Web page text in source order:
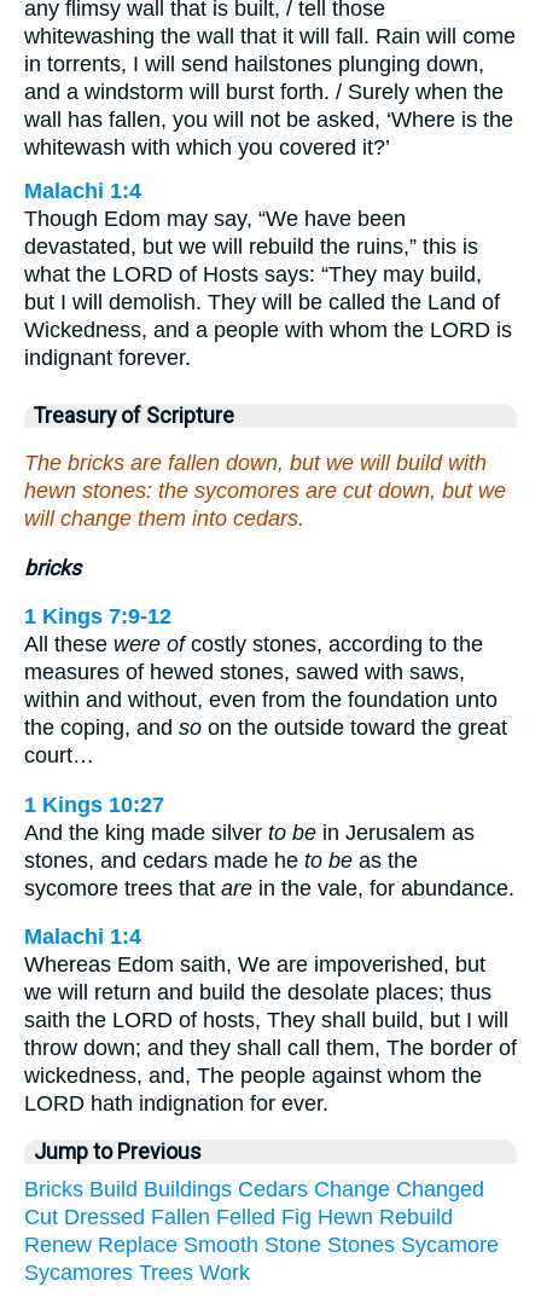
any flimsy wall that is built, / tell those
whitewashing the wall that it will fall. Rain will come
in torrents, I will send hailstones plunging down,
and a windstorm will burst forth. / Surely when the
wall has fallen, you will not be asked, ‘Where is the
whitewash with which you covered it?’
Malachi 1:4
Though Edom may say, “We have been
devastated, but we will rebuild the ruins,” this is
what the LORD of Hosts says: “They may build,
but I will demolish. They will be called the Land of
Wickedness, and a people with whom the LORD is
indignant forever.
Treasury of Scripture
The bricks are fallen down, but we will build with
hewn stones: the sycomores are cut down, but we
will change them into cedars.
bricks
1 Kings 7:9-12
All these were ofcostly stones, according to the
measures of hewed stones, sawed with saws,
within and without, even from the foundation unto
the coping, and so on the outside toward the great
court…
1 Kings 10:27
And the king made silver to be in Jerusalem as
stones, and cedars made he to be as the
sycomore trees that are in the vale, for abundance.
Malachi 1:4
Whereas Edom saith, We are impoverished, but
we will return and build the desolate places; thus
saith the LORD of hosts, They shall build, but I will
throw down; and they shall call them, The border of
wickedness, and, The people against whom the
LORD hath indignation for ever.
Jump to Previous
Bricks Build Buildings Cedars Change Changed
Cut Dressed Fallen Felled Fig Hewn Rebuild
Renew Replace Smooth Stone Stones Sycamore
Sycamores Trees Work